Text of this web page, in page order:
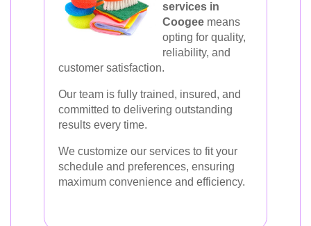
services in
Coogee means
opting for quality,
reliability, and
customer satisfaction.
Our team is fully trained, insured, and
committed to delivering outstanding
results every time.
We customize our services to fit your
schedule and preferences, ensuring
maximum convenience and efficiency.